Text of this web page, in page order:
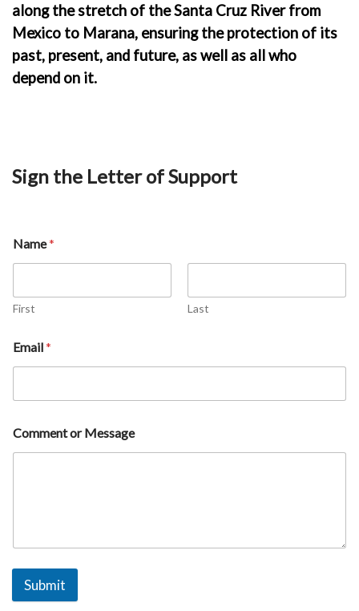
along the stretch of the Santa Cruz River from
Mexico to Marana, ensuring the protection of its
past, present, and future, as well as all who
depend on it.
Sign the Letter of Support
Name*
First Last
Email*
Comment or Message
Submit